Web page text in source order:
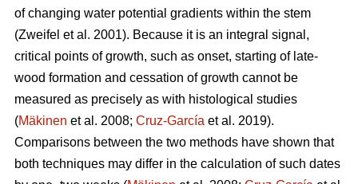
of changing water potential gradients within the stem
(Zweifel et al. 2001). Because it is an integral signal,
critical points of growth, such as onset, starting of late-
wood formation and cessation of growth cannot be
measured as precisely as with histological studies
(Mäkinen et al. 2008; Cruz-García et al. 2019).
Comparisons between the two methods have shown that
both techniques may differ in the calculation of such dates